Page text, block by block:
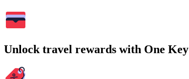
Unlock travel rewards with One Key